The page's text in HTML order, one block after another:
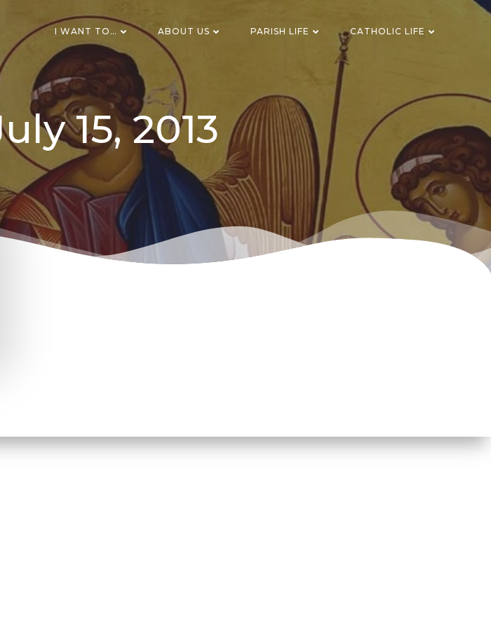
I WANT TO… ABOUT US PARISH LIFE CATHOLIC LIFE
15, 2013